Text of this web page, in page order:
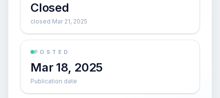
Closed
closed Mar 21, 2025
POSTED
Mar 18, 2025
Publication date